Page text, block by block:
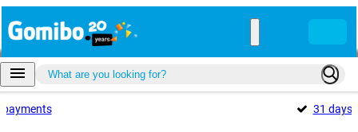
payments 31 days